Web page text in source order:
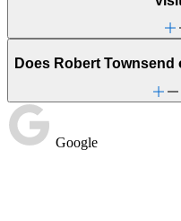
Does Robert
Google